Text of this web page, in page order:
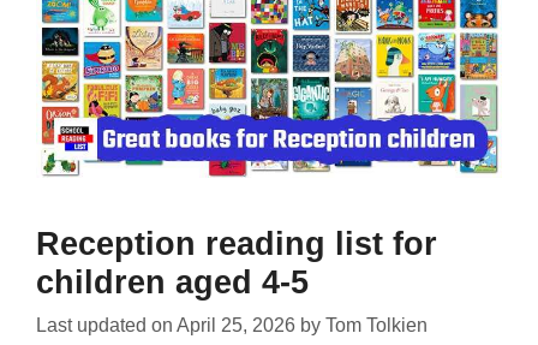
Reception reading list for
children aged 4-5
Last updated on April 25, 2026 by Tom Tolkien